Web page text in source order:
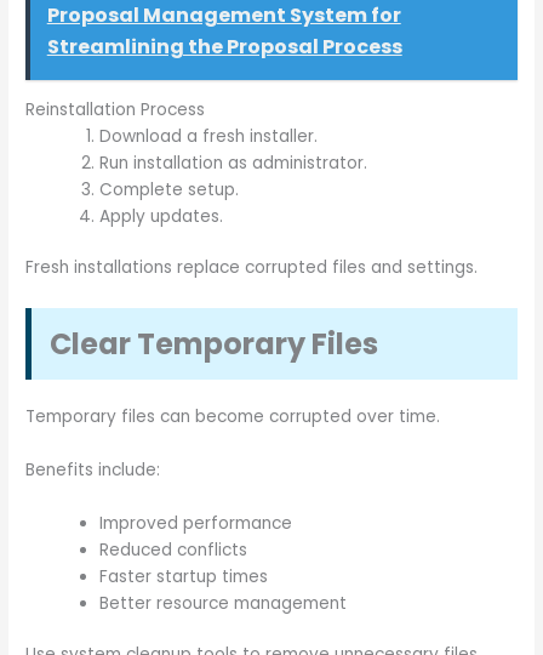
Proposal Management System for
Streamlining the Proposal Process
Reinstallation Process
Download a fresh installer.
Run installation as administrator.
Complete setup.
Apply updates.
Fresh installations replace corrupted files and settings.
Clear Temporary Files
Temporary files can become corrupted over time.
Benefits include:
Improved performance
Reduced conflicts
Faster startup times
Better resource management